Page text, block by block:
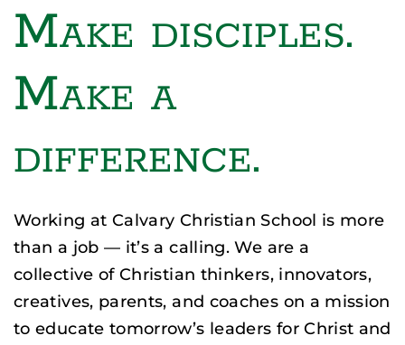
Make disciples.
Make a
difference.
Working at Calvary Christian School is more
than a job — it’s a calling. We are a
collective of Christian thinkers, innovators,
creatives, parents, and coaches on a mission
to educate tomorrow’s leaders for Christ and